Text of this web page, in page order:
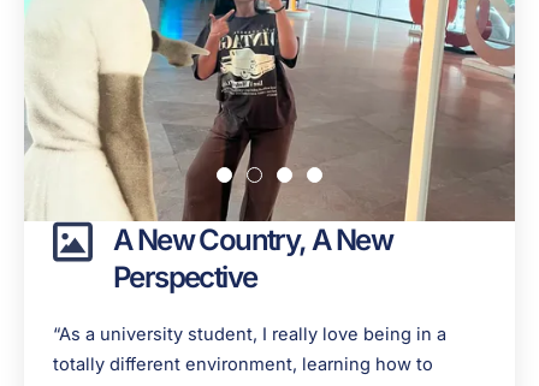
A New Country, A New
Perspective
“As a university student, I really love being in a
totally different environment, learning how to